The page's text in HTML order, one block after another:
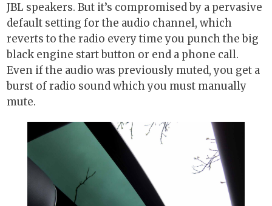
JBL speakers. But it’s compromised by a pervasive
default setting for the audio channel, which
reverts to the radio every time you punch the big
black engine start button or end a phone call.
Even if the audio was previously muted, you get a
burst of radio sound which you must manually
mute.